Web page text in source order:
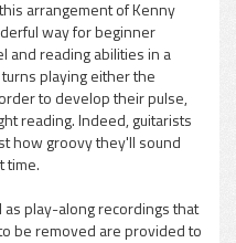
arrangement of Kenny
way for beginner
and reading abilities in a
playing either the
to develop their pulse,
reading. Indeed, guitarists
how groovy they'll sound
time.
play-along recordings that
be removed are provided to